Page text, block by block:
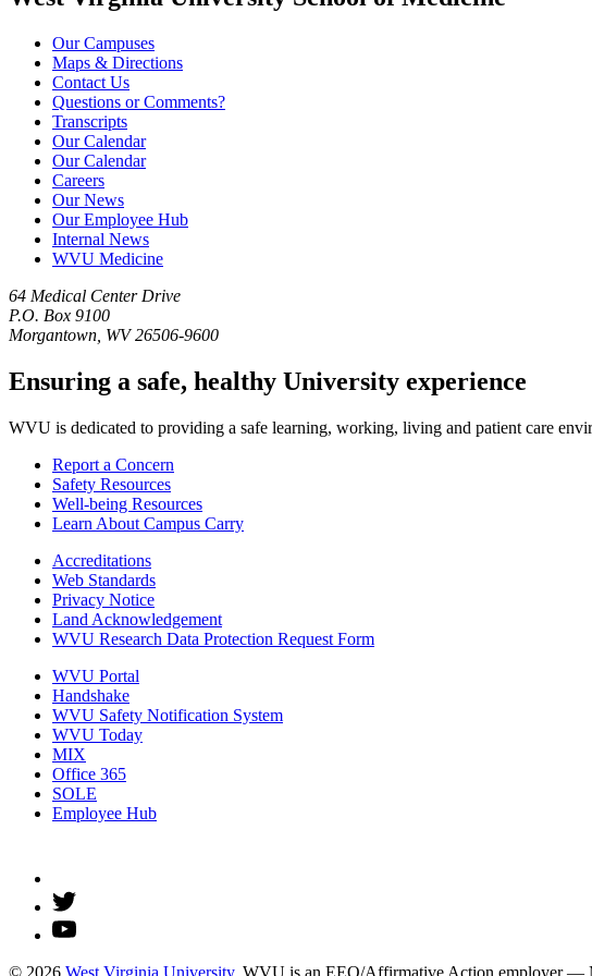
Our Campuses
Maps & Directions
Contact Us
Questions or Comments?
Transcripts
Our Calendar
Our Calendar
Careers
Our News
Our Employee Hub
Internal News
WVU Medicine
64 Medical Center Drive
P.O. Box 9100
Morgantown, WV 26506-9600
Ensuring a safe, healthy University experience
WVU is dedicated to providing a safe learning, working, living and patient care
Report a Concern
Safety Resources
Well-being Resources
Learn About Campus Carry
Accreditations
Web Standards
Privacy Notice
Land Acknowledgement
WVU Research Data Protection Request Form
WVU Portal
Handshake
WVU Safety Notification System
WVU Today
MIX
Office 365
SOLE
Employee Hub
© 2026 West Virginia University. WVU is an EEO/Affirmative Action employer —